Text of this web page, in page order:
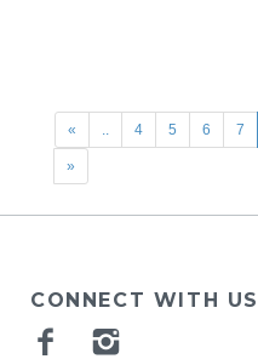
« .. 4 5 6 7
»
CONNECT WITH US
Facebook